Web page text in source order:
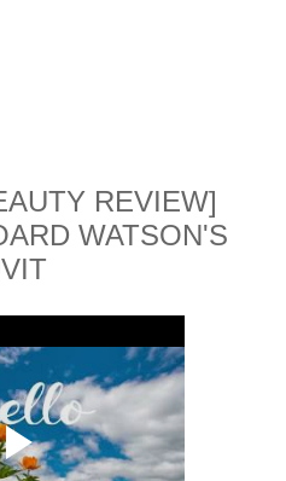
REVIEW]
WATSON'S